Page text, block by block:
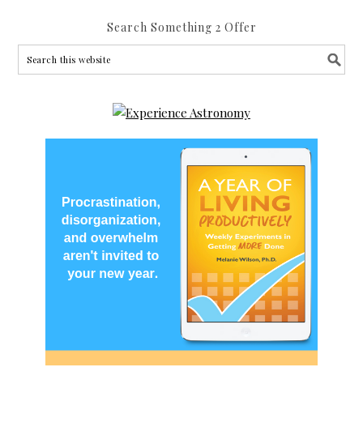
Search Something 2 Offer